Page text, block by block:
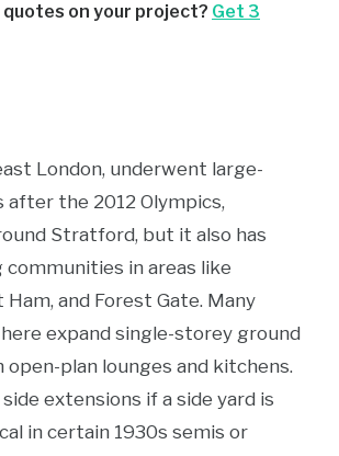
quotes on your project? Get 3
London, underwent large-
after the 2012 Olympics,
Stratford, but it also has
communities in areas like
Ham, and Forest Gate. Many
expand single-storey ground
plan lounges and kitchens.
extensions if a side yard is
in certain 1930s semis or